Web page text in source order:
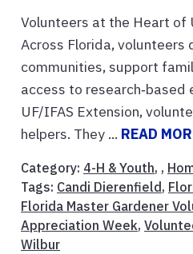
Volunteers at the Heart of
Across Florida, volunteers
communities, support
access to research‑based
UF/IFAS Extension,
helpers. They ... READ
Category: 4-H & Youth, ,
Tags: Candi Dierenfield ,
Florida Master Gardener
Appreciation Week,
Wilbur